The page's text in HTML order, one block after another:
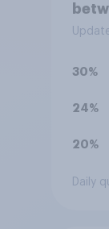
and
30%
24%
20%
Daily